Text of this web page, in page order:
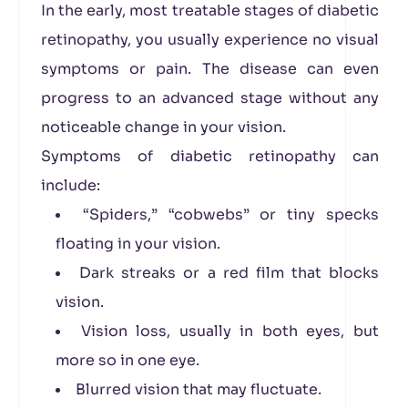
In the early, most treatable stages of diabetic
retinopathy, you usually experience no visual
symptoms or pain. The disease can even
progress to an advanced stage without any
noticeable change in your vision.
Symptoms of diabetic retinopathy can
include:
“Spiders,” “cobwebs” or tiny specks
floating in your vision.
Dark streaks or a red film that blocks
vision.
Vision loss, usually in both eyes, but
more so in one eye.
Blurred vision that may fluctuate.